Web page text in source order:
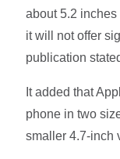
about 5.2
it will not offer
publication
It added that
phone in two
smaller 4.7-inch